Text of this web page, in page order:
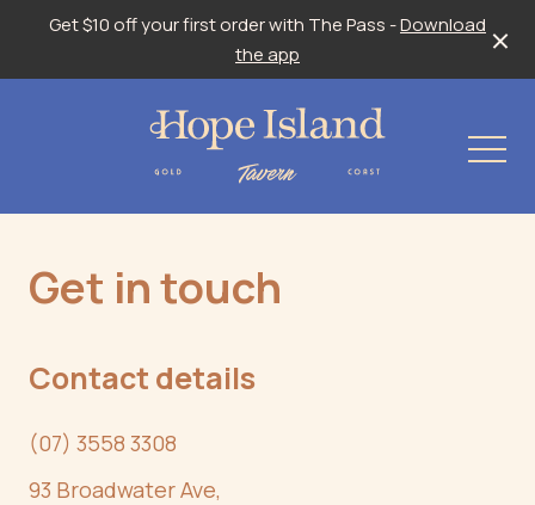
Get $10 off your first order with The Pass -Download
the app
Get in touch
Contact details
(07) 3558 3308
93 Broadwater Ave,